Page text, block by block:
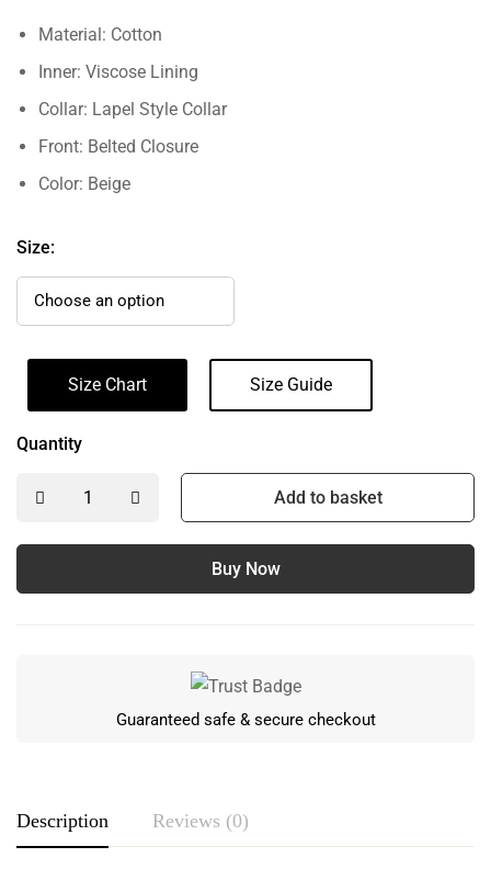
Material: Cotton
Inner: Viscose Lining
Collar: Lapel Style Collar
Front: Belted Closure
Color: Beige
Size:
Size Chart Size Guide
Quantity
Add to basket
Buy Now
Guaranteed safe & secure checkout
Description Reviews (0)